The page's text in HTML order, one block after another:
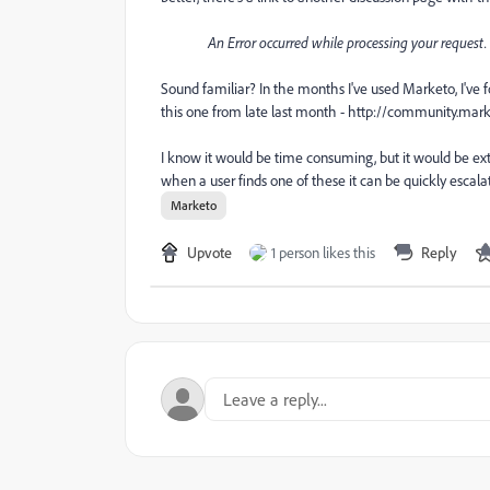
An Error occurred while processing your
Sound familiar? In the months I've used Marketo,
this one from late last month - http://
I know it would be time consuming, but it would be
when a user finds one of these it can be quickly
Marketo
Upvote 1 person likes this Reply